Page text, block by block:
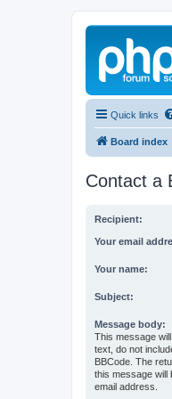
Quick links
Board index
Contact a
Recipient:
Your email
Your name:
Subject:
Message body:
This message
text, do not
BBCode. The
this message will
email address.